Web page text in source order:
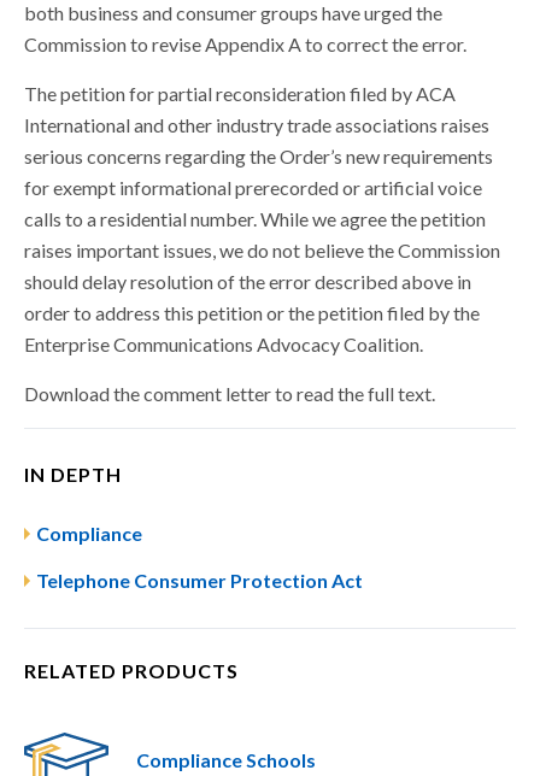
both business and consumer groups have urged the
Commission to revise Appendix A to correct the error.
The petition for partial reconsideration filed by ACA
International and other industry trade associations raises
serious concerns regarding the Order’s new requirements
for exempt informational prerecorded or artificial voice
calls to a residential number. While we agree the petition
raises important issues, we do not believe the Commission
should delay resolution of the error described above in
order to address this petition or the petition filed by the
Enterprise Communications Advocacy Coalition.
Download the comment letter to read the full text.
IN DEPTH
Compliance
Telephone Consumer Protection Act
RELATED PRODUCTS
Compliance Schools